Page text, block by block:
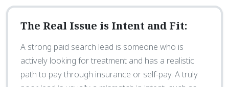
The Real Issue is Intent and Fit:
A strong paid search lead is someone who is
actively looking for treatment and has a realistic
path to pay through insurance or self-pay. A truly